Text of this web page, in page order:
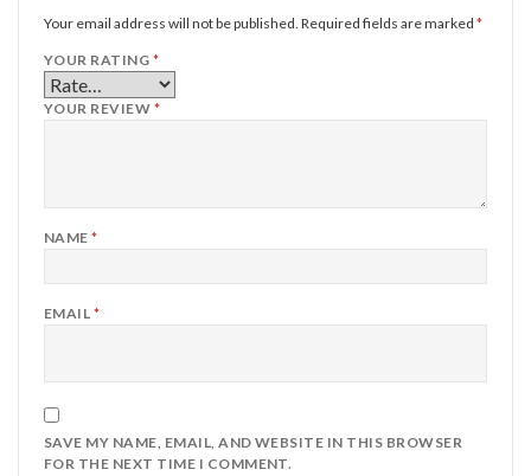
Your email address will not be published. Required fields are marked *
YOUR RATING *
YOUR REVIEW *
NAME*
EMAIL *
SAVE MY NAME, EMAIL, AND WEBSITE IN THIS BROWSER
FOR THE NEXT TIME I COMMENT.